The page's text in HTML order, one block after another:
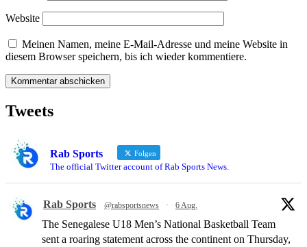
Website
Meinen Namen, meine E-Mail-Adresse und meine Website in
diesem Browser speichern, bis ich wieder kommentiere.
Tweets
Rab Sports Folgen
The official Twitter account of Rab Sports News.
Rab Sports @rabsportsnews · 6 Aug.
The Senegalese U18 Men’s National Basketball Team
sent a roaring statement across the continent on Thursday,